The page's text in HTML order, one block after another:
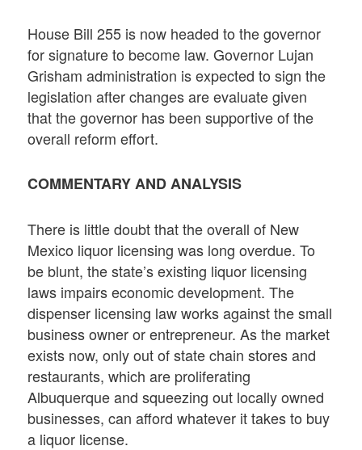
House Bill 255 is now headed to the governor
for signature to become law. Governor Lujan
Grisham administration is expected to sign the
legislation after changes are evaluate given
that the governor has been supportive of the
overall reform effort.
COMMENTARY AND ANALYSIS
There is little doubt that the overall of New
Mexico liquor licensing was long overdue. To
be blunt, the state’s existing liquor licensing
laws impairs economic development. The
dispenser licensing law works against the small
business owner or entrepreneur. As the market
exists now, only out of state chain stores and
restaurants, which are proliferating
Albuquerque and squeezing out locally owned
businesses, can afford whatever it takes to buy
a liquor license.